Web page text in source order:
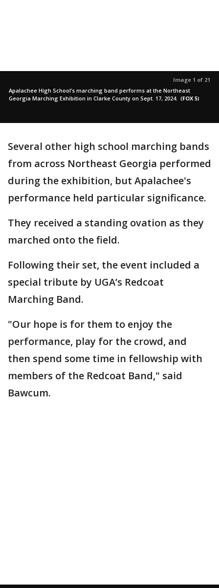
Image 1 of 21
Apalachee High School’s marching band performs at the Northeast
Georgia Marching Exhibition in Clarke County on Sept. 17, 2024. (FOX 5)
Several other high school marching bands
from across Northeast Georgia performed
during the exhibition, but Apalachee's
performance held particular significance.
They received a standing ovation as they
marched onto the field.
Following their set, the event included a
special tribute by UGA’s Redcoat
Marching Band.
"Our hope is for them to enjoy the
performance, play for the crowd, and
then spend some time in fellowship with
members of the Redcoat Band," said
Bawcum.